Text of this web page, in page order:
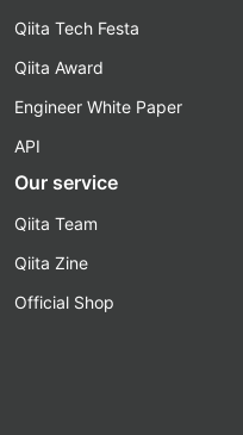
Qiita Tech Festa
Qiita Award
Engineer White Paper
API
Our service
Qiita Team
Qiita Zine
Official Shop